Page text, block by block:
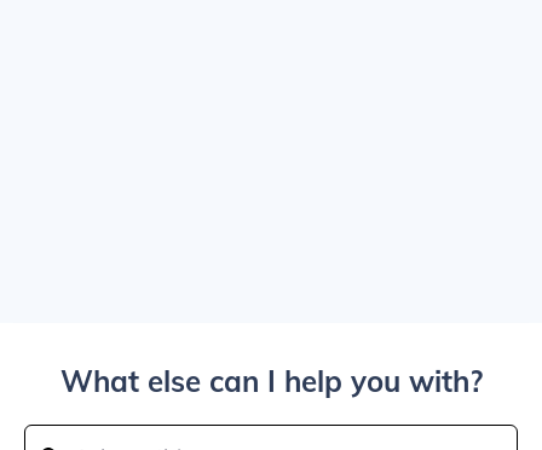
What else can I help you with?